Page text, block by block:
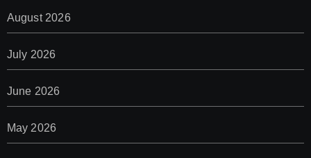
August 2026
July 2026
June 2026
May 2026